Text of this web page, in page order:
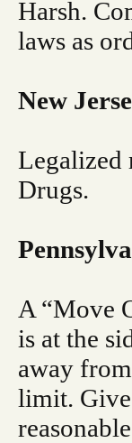
Harsh.
laws as
New
Legalized
Drugs.
A “Move
is at the
away
limit. Give